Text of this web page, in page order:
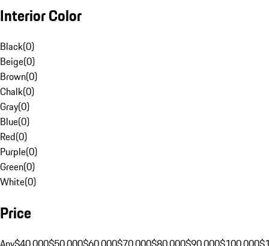
Interior Color
Black(0)
Beige(0)
Brown(0)
Chalk(0)
Gray(0)
Blue(0)
Red(0)
Purple(0)
Green(0)
White(0)
Price